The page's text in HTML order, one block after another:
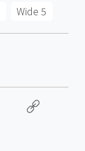
Wide 5